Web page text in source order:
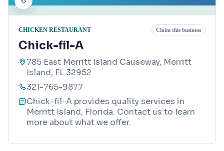
CHICKEN RESTAURANT Claim this business
Chick-fil-A
785 East Merritt Island Causeway, Merritt
Island, FL 32952
321-765-9877
Chick-fil-A provides quality services in
Merritt Island, Florida. Contact us to learn
more about what we offer.